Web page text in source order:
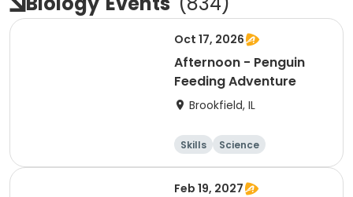
Oct 17, 2026
Afternoon - Penguin
Feeding Adventure
Brookfield, IL
Skills
Science
Technology
Day
Feb 19, 2027